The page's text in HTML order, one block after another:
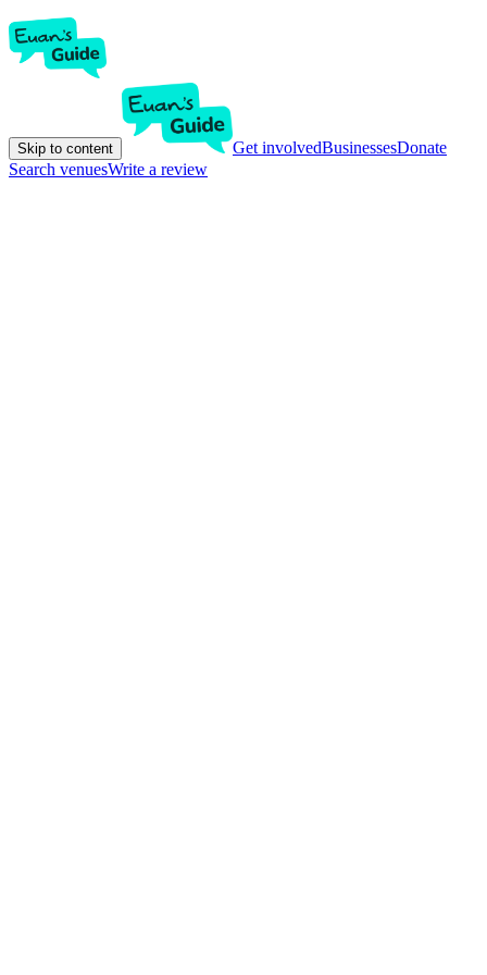
Skip to content Get involvedBusinessesDonate
Search venuesWrite a review